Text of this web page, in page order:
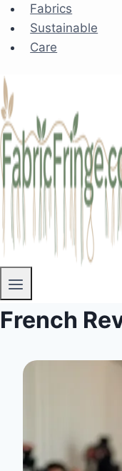
Fabrics
Sustainable
Care
French